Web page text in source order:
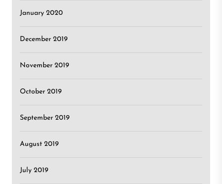
January 2020
December 2019
November 2019
October 2019
September 2019
August 2019
July 2019